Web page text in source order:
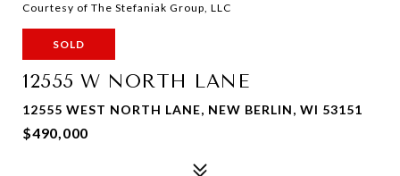
Courtesy of The Stefaniak Group, LLC
SOLD
12555 W NORTH LANE
12555 WEST NORTH LANE, NEW BERLIN, WI 53151
$490,000